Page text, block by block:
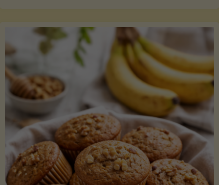
Coconut
Aminos
(Low-
Lectin)"